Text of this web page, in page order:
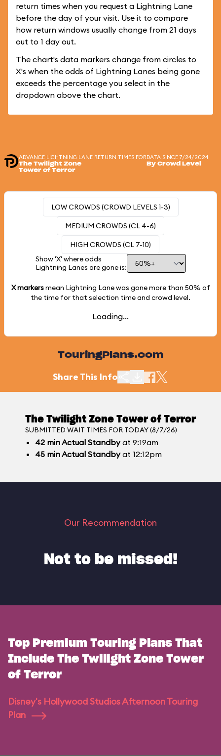
return times when you request a Lightning Lane
before the day of your visit. Use it to compare
how return windows usually change from 21 days
out to 1 day out.
The chart's data markers change from circles to
X's when the odds of Lightning Lanes being gone
exceeds the percentage you select in the
dropdown above the chart.
ADVANCE LIGHTNING LANE RETURN TIMES FOR
The Twilight Zone
Tower of Terror
DATA SINCE 7/24/2024
By Crowd Level
LOW CROWDS (CROWD LEVELS 1-3)
MEDIUM CROWDS (CL 4-6)
HIGH CROWDS (CL 7-10)
Show 'X' where odds
Lightning Lanes are gone is:
X markersmean Lightning Lane was gone more than 50% of
the time for that selection time and crowd level.
Loading...
TouringPlans.com
Share This Info
The Twilight Zone Tower of Terror
SUBMITTED WAIT TIMES FOR TODAY (8/7/26)
42 minActual Standbyat 9:19am
45 minActual Standbyat 12:12pm
Our Recommendation
Not to be missed!
Top Premium Touring Plans That
Include The Twilight Zone Tower
of Terror
Disney's Hollywood Studios Afternoon Touring
Plan